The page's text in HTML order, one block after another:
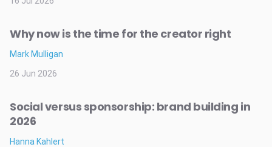
Why now is the time for the creator right
Mark Mulligan
26 Jun 2026
Social versus sponsorship: brand building in
2026
Hanna Kahlert